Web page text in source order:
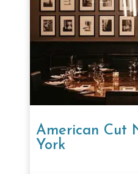
American Cut
York